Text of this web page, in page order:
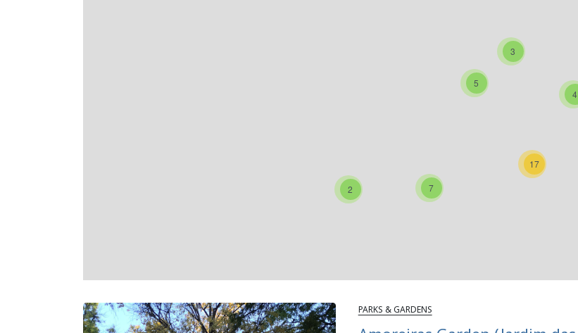
2
5
7
3
4
17
PARKS & GARDENS